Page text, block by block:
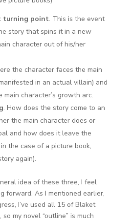
turning point. This is the event
story that spins it in a new
character out of his/her
the character faces the main
in an actual villain) and
character’s growth arc.
. How does the story come to an
the main character does or
and how does it leave the
the case of a picture book,
again).
idea of these three, I feel
forward. As I mentioned earlier,
I’ve used all 15 of Blaket
my novel “outline” is much